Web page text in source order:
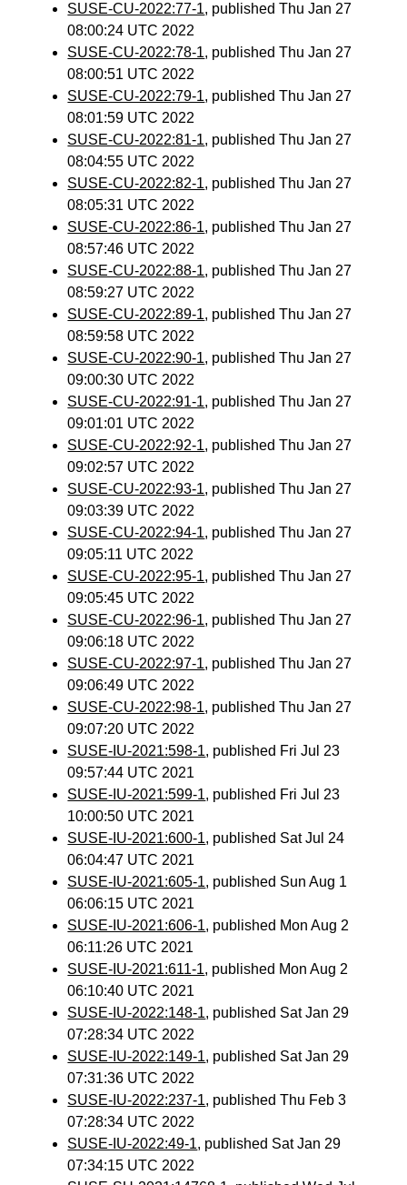
SUSE-CU-2022:77-1, published Thu Jan 27
08:00:24 UTC 2022
SUSE-CU-2022:78-1, published Thu Jan 27
08:00:51 UTC 2022
SUSE-CU-2022:79-1, published Thu Jan 27
08:01:59 UTC 2022
SUSE-CU-2022:81-1, published Thu Jan 27
08:04:55 UTC 2022
SUSE-CU-2022:82-1, published Thu Jan 27
08:05:31 UTC 2022
SUSE-CU-2022:86-1, published Thu Jan 27
08:57:46 UTC 2022
SUSE-CU-2022:88-1, published Thu Jan 27
08:59:27 UTC 2022
SUSE-CU-2022:89-1, published Thu Jan 27
08:59:58 UTC 2022
SUSE-CU-2022:90-1, published Thu Jan 27
09:00:30 UTC 2022
SUSE-CU-2022:91-1, published Thu Jan 27
09:01:01 UTC 2022
SUSE-CU-2022:92-1, published Thu Jan 27
09:02:57 UTC 2022
SUSE-CU-2022:93-1, published Thu Jan 27
09:03:39 UTC 2022
SUSE-CU-2022:94-1, published Thu Jan 27
09:05:11 UTC 2022
SUSE-CU-2022:95-1, published Thu Jan 27
09:05:45 UTC 2022
SUSE-CU-2022:96-1, published Thu Jan 27
09:06:18 UTC 2022
SUSE-CU-2022:97-1, published Thu Jan 27
09:06:49 UTC 2022
SUSE-CU-2022:98-1, published Thu Jan 27
09:07:20 UTC 2022
SUSE-IU-2021:598-1, published Fri Jul 23
09:57:44 UTC 2021
SUSE-IU-2021:599-1, published Fri Jul 23
10:00:50 UTC 2021
SUSE-IU-2021:600-1, published Sat Jul 24
06:04:47 UTC 2021
SUSE-IU-2021:605-1, published Sun Aug 1
06:06:15 UTC 2021
SUSE-IU-2021:606-1, published Mon Aug 2
06:11:26 UTC 2021
SUSE-IU-2021:611-1, published Mon Aug 2
06:10:40 UTC 2021
SUSE-IU-2022:148-1, published Sat Jan 29
07:28:34 UTC 2022
SUSE-IU-2022:149-1, published Sat Jan 29
07:31:36 UTC 2022
SUSE-IU-2022:237-1, published Thu Feb 3
07:28:34 UTC 2022
SUSE-IU-2022:49-1, published Sat Jan 29
07:34:15 UTC 2022